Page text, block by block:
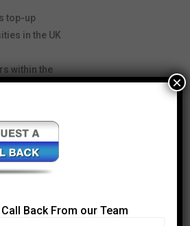
top-up
in the UK
within the
learners have opportunities to
higher academic
their career prospects.
Back From our Team
×